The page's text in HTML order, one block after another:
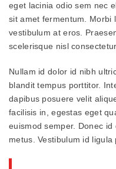
eget lacinia odio sem nec
sit amet fermentum. Morbi
vestibulum at eros.
scelerisque nisl
Nullam id dolor id nibh
blandit tempus porttitor.
dapibus posuere velit
facilisis in, egestas eget
euismod semper. Donec
metus. Vestibulum id